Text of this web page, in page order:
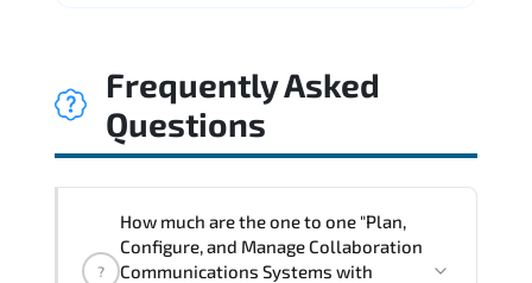
Frequently Asked
Questions
?
How much are the one to one "Plan,
Configure, and Manage Collaboration
Communications Systems with